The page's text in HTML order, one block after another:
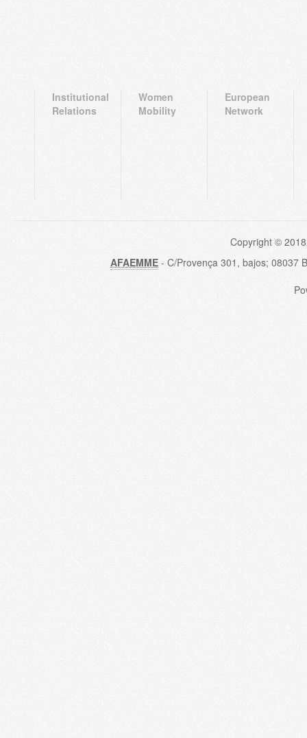
Institutional
Relations
Women
Mobility
European
Network
Copyright ©
AFAEMME - C/Provença 301, bajos; 08037